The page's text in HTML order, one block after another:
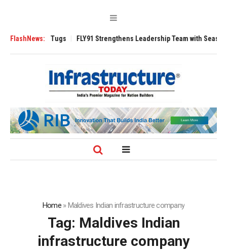
FlashNews:
3200 Tugs FLY91 Strengthens Leadership Team with Seasoned
Home»Maldives Indian infrastructure company
Tag: Maldives Indian
infrastructure company